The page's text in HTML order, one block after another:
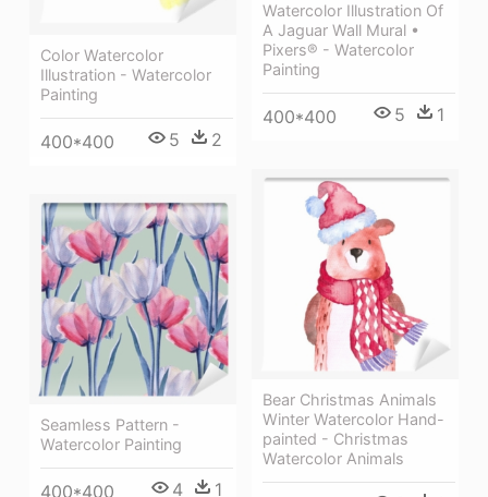
Watercolor Illustration Of
A Jaguar Wall Mural •
Pixers® - Watercolor
Painting
400*400 5 1
Color Watercolor
Illustration - Watercolor
Painting
400*400 5 2
Bear Christmas Animals
Winter Watercolor Hand-
painted - Christmas
Watercolor Animals
Seamless Pattern -
Watercolor Painting
400*400 4 1